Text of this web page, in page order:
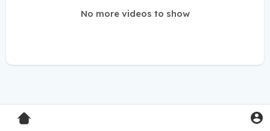
No more videos to show